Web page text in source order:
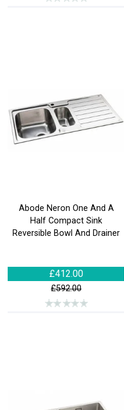
Abode Neron One And A
Half Compact Sink
Reversible Bowl And Drainer
£412.00
£592.00